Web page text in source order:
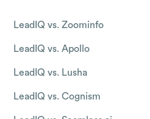
LeadIQ vs. Zoominfo
LeadIQ vs. Apollo
LeadIQ vs. Lusha
LeadIQ vs. Cognism